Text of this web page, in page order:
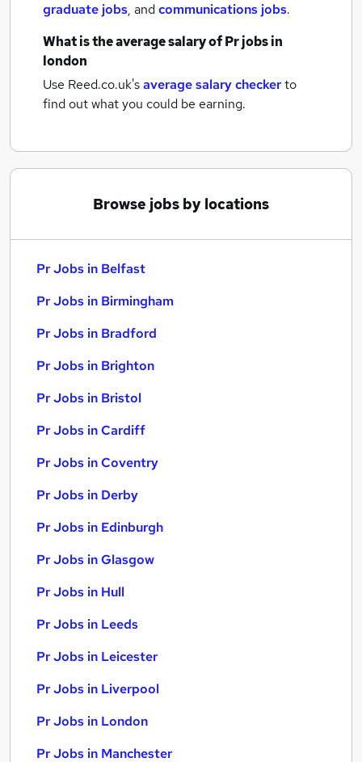
graduate jobs, andcommunications jobs.
What is the average salary ofPr jobsin
london
Use Reed.co.uk'saverage salary checkerto
find out what you could be earning.
Browse jobs by locations
Pr Jobs in Belfast
Pr Jobs in Birmingham
Pr Jobs in Bradford
Pr Jobs in Brighton
Pr Jobs in Bristol
Pr Jobs in Cardiff
Pr Jobs in Coventry
Pr Jobs in Derby
Pr Jobs in Edinburgh
Pr Jobs in Glasgow
Pr Jobs in Hull
Pr Jobs in Leeds
Pr Jobs in Leicester
Pr Jobs in Liverpool
Pr Jobs in London
Pr Jobs in Manchester